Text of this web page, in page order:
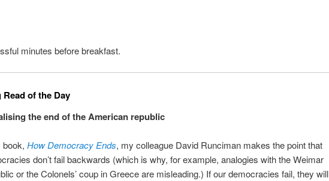
minutes before breakfast.
Read of the Day
the end of the American republic
book, How Democracy Ends, my colleague David Runciman makes the point that
don’t fail backwards (which is why, for example, analogies with the Weimar
or the Colonels’ coup in Greece are misleading.) If our democracies fail, they will